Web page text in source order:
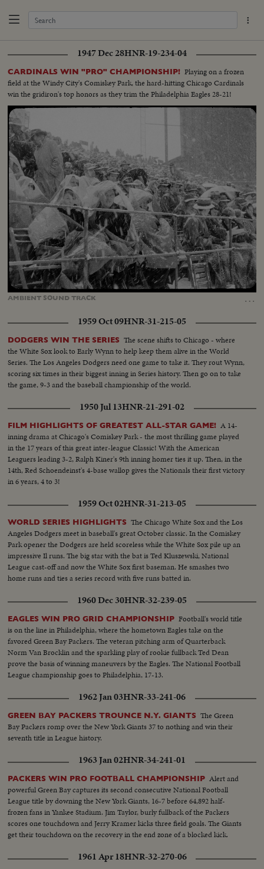
1947 Dec 28HNR-19-234-04
CARDINALS WIN "PRO" CHAMPIONSHIP! Playing on a frozen
field at the Windy City's Comiskey Park, the hard-hitting Chicago Cardinals
win the gridiron's top honors as they trim the Philadelphia Eagles 28-21!
AMBIENT SOUNDTRACK …
Unmute Loaded:
11.43%
1959 Oct 09HNR-31-215-05
DODGERS WIN THE SERIES The scene shifts to Chicago - where
the White Sox look to Early Wynn to help keep them alive in the World
Series. The Los Angeles Dodgers need one game to take it. They rout Wynn,
scoring six times in their biggest inning in Series history. Then go on to take
the game, 9-3 and the baseball championship of the world.
1950 Jul 13HNR-21-291-02
FILM HIGHLIGHTS OF GREATEST ALL-STAR GAME! A 14-
inning drama at Chicago's Comiskey Park - the most thrilling game played
in the 17 years of this great inter-league Classic! With the American
Leaguers leading 3-2, Ralph Kiner's 9th inning homer ties it up. Then, in the
14th, Red Schoendeinst's 4-base wallop gives the Nationals their first victory
in 6 years, 4 to 3!
1959 Oct 02HNR-31-213-05
WORLD SERIES HIGHLIGHTS The Chicago White Sox and the Los
Angeles Dodgers meet in baseball's great October classic. In the Comiskey
Park opener the Dodgers are held scoreless while the White Sox pile up an
impressive Il runs. The big star with the bat is Ted Kluszewski, National
League cast-off and now the White Sox first baseman. He smashes two
home runs and ties a series record with five runs batted in.
1960 Dec 30HNR-32-239-05
EAGLES WIN PRO GRID CHAMPIONSHIP Football's world title
is on the line in Philadelphia, where the hometown Eagles take on the
favored Green Bay Packers. The veteran pitching arm of Quarterback
Norm Van Brocklin and the sparkling play of rookie fullback Ted Dean
prove the basis of winning maneuvers by the Eagles. The National Football
League championship goes to Philadelphia, 17-13.
1962 Jan 03HNR-33-241-06
GREEN BAY PACKERS TROUNCE N.Y. GIANTS The Green
Bay Packers romp over the New York Giants 37 to nothing and win their
seventh title in League history.
1963 Jan 02HNR-34-241-01
PACKERS WIN PRO FOOTBALL CHAMPIONSHIP Alert and
powerful Green Bay captures its second consecutive National Football
League title by downing the New York Giants, 16-7 before 64,892 half-
frozen fans in Yankee Stadium. Jim Taylor, burly fullback of the Packers
scores one touchdown and Jerry Kramer kicks three field goals. The Giants
get their touchdown on the recovery in the end zone of a blocked kick.
1961 Apr 18HNR-32-270-06